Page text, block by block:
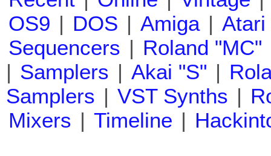
OS9 | DOS | Amiga | Atari
Sequencers | Roland "MC"
| Samplers | Akai "S" |
Samplers | VST Synths |
Mixers | Timeline |